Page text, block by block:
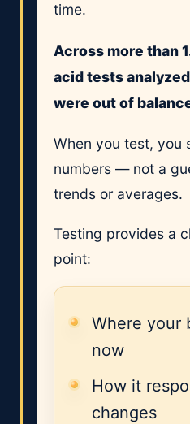
time.
Across more than
acid tests
were out of
When you test, you
numbers — not a
trends or averages.
Testing provides a
point:
Where your
now
How it
changes